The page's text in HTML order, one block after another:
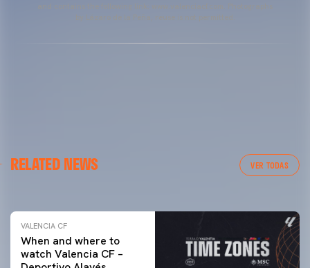
RELATED NEWS VER TODAS
VALENCIA CF TRAINING SESSION 04/03/26
VALENCIA CF
When and where to
watch Valencia CF –